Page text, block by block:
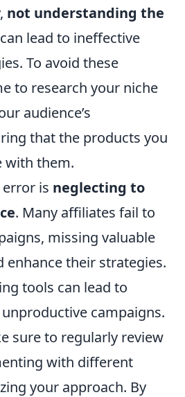
not understanding the
can lead to ineffective
To avoid these
to research your niche
audience’s
that the products you
with them.
is neglecting to
. Many affiliates fail to
missing valuable
enhance their strategies.
tools can lead to
campaigns.
sure to regularly review
with different
your approach. By